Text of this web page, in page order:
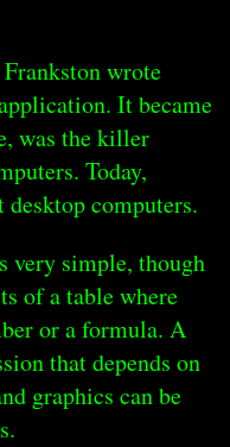
wrote
It became
was the killer
Today,
desktop computers.
very simple, though
of a table where
or a formula. A
that depends on
graphics can be